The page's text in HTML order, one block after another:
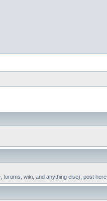
wiki, and anything else), post here.